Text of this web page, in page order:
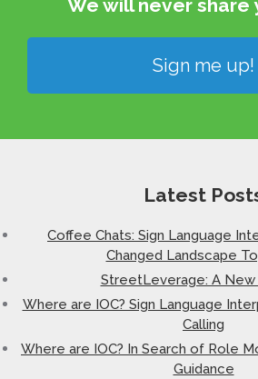
We will never share
Sign me up!
Latest
Coffee Chats: Sign Language
Changed Landscape
StreetLeverage: A New
Where are IOC? Sign Language
Calling
Where are IOC? In Search of Role
Guidance